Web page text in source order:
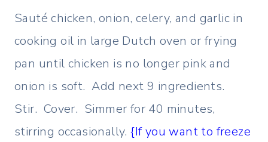
Sauté chicken, onion, celery, and garlic in
cooking oil in large Dutch oven or frying
pan until chicken is no longer pink and
onion is soft. Add next 9 ingredients.
Stir. Cover. Simmer for 40 minutes,
stirring occasionally.{If you want to freeze